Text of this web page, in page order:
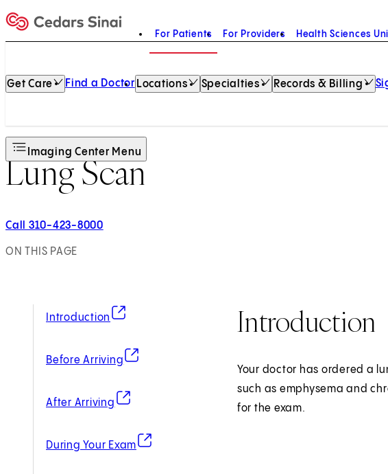
Home
For Patients For Providers Health Sciences
Get Care Find a Doctor Locations Specialties Records & Billing
Imaging Center Menu
Lung Scan
Call 310-423-8000
ON THIS PAGE
Introduction
(opens in new tab)
Before Arriving
(opens in new tab)
After Arriving
(opens in new tab)
During Your Exam
(opens in new tab)
Introduction
Your doctor has ordered a
such as emphysema and
for the exam.